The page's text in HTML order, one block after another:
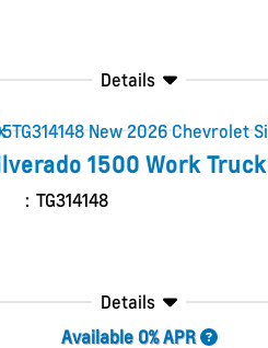
Details
1500 Work Truck
TG314148
Details
Available 0% APR